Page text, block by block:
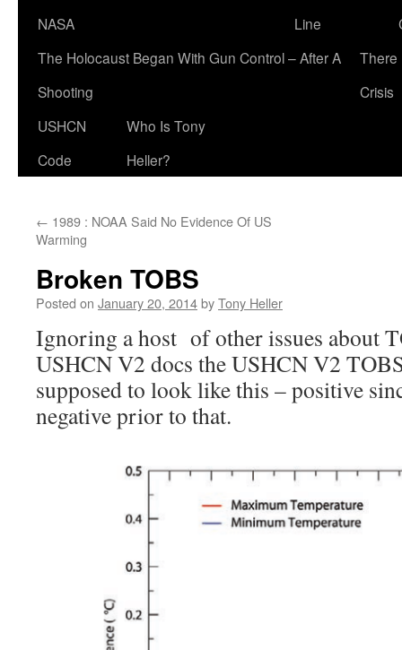
NASA
Line
The Holocaust Began With Gun Control – After A
Shooting
There
Crisis
USHCN
Code
Who Is Tony
Heller?
← 1989 : NOAA Said No Evidence Of US
Warming
Broken TOBS
Posted on January 20, 2014byTony Heller
Ignoring a host of other issues about
USHCN V2 docs the USHCN V2
supposed to look like this – positive
negative prior to that.